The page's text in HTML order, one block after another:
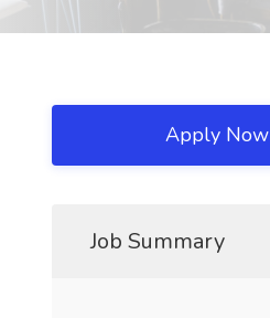
Apply Now
Job Summary